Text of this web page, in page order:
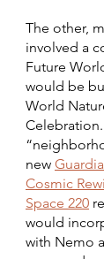
The other,
involved a
Future
would be
World
new
Cosmic
Space 220
would
with Nemo